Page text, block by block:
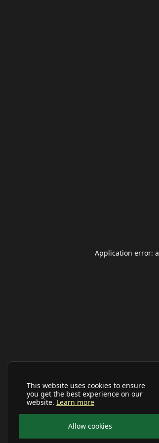
This website uses cookies to ensure
you get the best experience on our
website. Learn more
Allow cookies
Application error: a